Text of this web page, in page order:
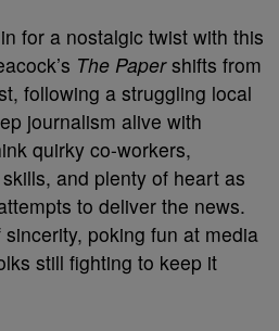
for a nostalgic twist with this
The Papershifts from
following a struggling local
journalism alive with
quirky co-workers,
and plenty of heart as
to deliver the news.
sincerity, poking fun at media
still fighting to keep it